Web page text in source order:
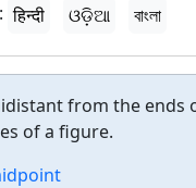
हिन्दी ଓଡ଼ିଆ বাংলা
from the ends
of a figure.